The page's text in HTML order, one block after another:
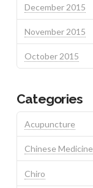
December 2015
November 2015
October 2015
Categories
Acupuncture
Chinese Medicine
Chiro